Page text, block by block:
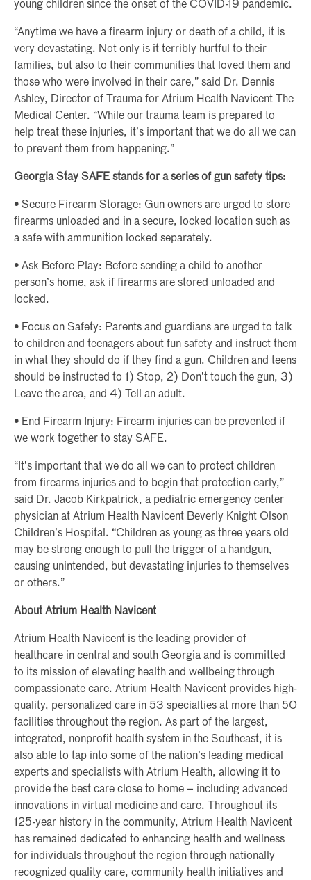
young children since the onset of the COVID-19 pandemic.
“Anytime we have a firearm injury or death of a child, it is
very devastating. Not only is it terribly hurtful to their
families, but also to their communities that loved them and
those who were involved in their care,” said Dr. Dennis
Ashley, Director of Trauma for Atrium Health Navicent The
Medical Center. “While our trauma team is prepared to
help treat these injuries, it’s important that we do all we can
to prevent them from happening.”
Georgia Stay SAFE stands for a series of gun safety tips:
• Secure Firearm Storage: Gun owners are urged to store
firearms unloaded and in a secure, locked location such as
a safe with ammunition locked separately.
• Ask Before Play: Before sending a child to another
person’s home, ask if firearms are stored unloaded and
locked.
• Focus on Safety: Parents and guardians are urged to talk
to children and teenagers about fun safety and instruct them
in what they should do if they find a gun. Children and teens
should be instructed to 1) Stop, 2) Don’t touch the gun, 3)
Leave the area, and 4) Tell an adult.
• End Firearm Injury: Firearm injuries can be prevented if
we work together to stay SAFE.
“It’s important that we do all we can to protect children
from firearms injuries and to begin that protection early,”
said Dr. Jacob Kirkpatrick, a pediatric emergency center
physician at Atrium Health Navicent Beverly Knight Olson
Children’s Hospital. “Children as young as three years old
may be strong enough to pull the trigger of a handgun,
causing unintended, but devastating injuries to themselves
or others.”
About Atrium Health Navicent
Atrium Health Navicent is the leading provider of
healthcare in central and south Georgia and is committed
to its mission of elevating health and wellbeing through
compassionate care. Atrium Health Navicent provides high-
quality, personalized care in 53 specialties at more than 50
facilities throughout the region. As part of the largest,
integrated, nonprofit health system in the Southeast, it is
also able to tap into some of the nation’s leading medical
experts and specialists with Atrium Health, allowing it to
provide the best care close to home – including advanced
innovations in virtual medicine and care. Throughout its
125-year history in the community, Atrium Health Navicent
has remained dedicated to enhancing health and wellness
for individuals throughout the region through nationally
recognized quality care, community health initiatives and